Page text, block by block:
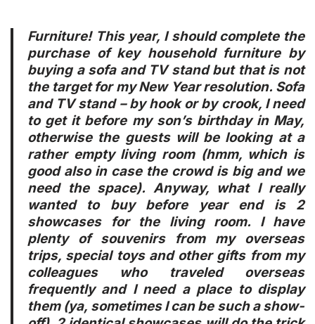
Furniture! This year, I should complete the
purchase of key household furniture by
buying a sofa and TV stand but that is not
the target for my New Year resolution. Sofa
and TV stand – by hook or by crook, I need
to get it before my son’s birthday in May,
otherwise the guests will be looking at a
rather empty living room (hmm, which is
good also in case the crowd is big and we
need the space). Anyway, what I really
wanted to buy before year end is 2
showcasesfor the living room. I have
plenty of souvenirs from my overseas
trips, special toys and other gifts from my
colleagues who traveled overseas
frequently and I need a place to display
them (ya, sometimes I can be such a show-